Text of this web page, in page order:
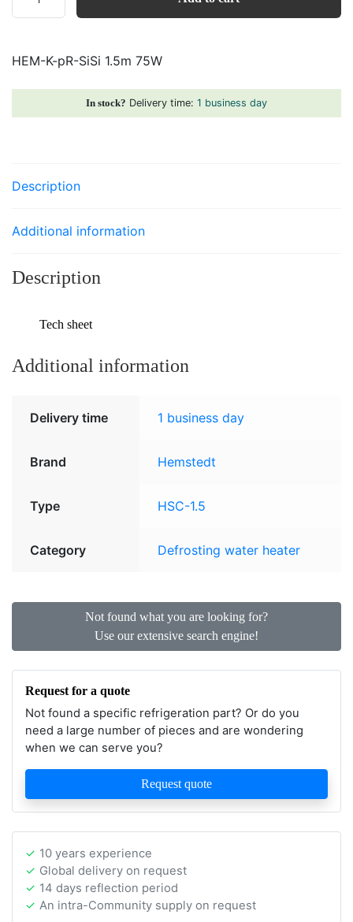
1.5m
HEM-K-pR-SiSi 1.5m 75W
In stock? Delivery time: 1 business day
Description
Additional information
Description
Tech sheet
Additional information
Delivery time 1 business day
Brand Hemstedt
Type HSC-1.5
Category Defrosting water heater
Not found what you are looking for?
Use our extensive search engine!
Request for a quote
Not found a specific refrigeration part? Or do you
need a large number of pieces and are wondering
when we can serve you?
Request quote
10 years experience
Global delivery on request
14 days reflection period
An intra-Community supply on request